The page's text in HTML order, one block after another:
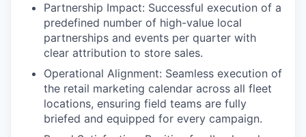
Partnership Impact: Successful execution of a
predefined number of high-value local
partnerships and events per quarter with
clear attribution to store sales.
Operational Alignment: Seamless execution of
the retail marketing calendar across all fleet
locations, ensuring field teams are fully
briefed and equipped for every campaign.